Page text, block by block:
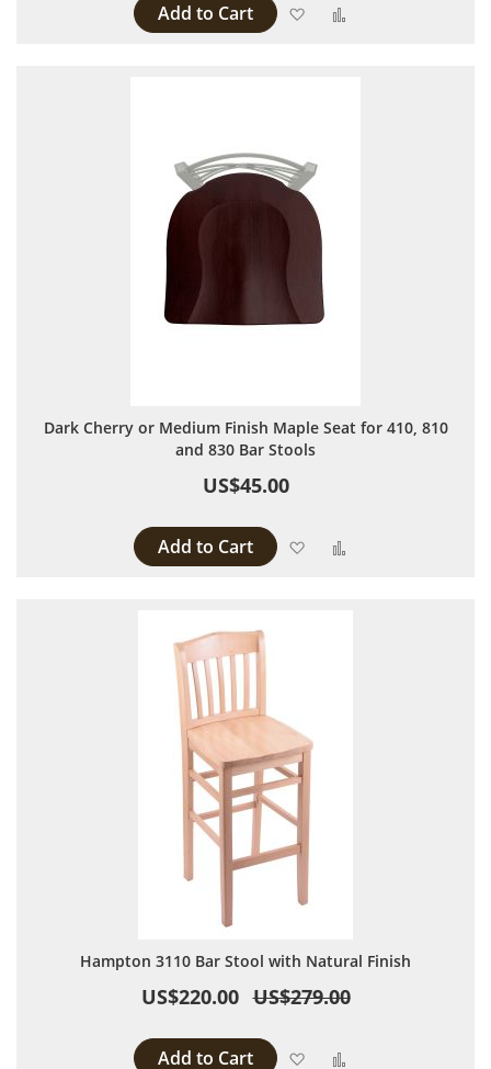
Add to Cart Add to Wish List
Dark Cherry or Medium Finish Maple Seat for 410, 810
and 830 Bar Stools
US$45.00
Add to Cart Add to Wish List
Hampton 3110 Bar Stool with Natural Finish
US$220.00 US$279.00
Add to Cart Add to Wish List